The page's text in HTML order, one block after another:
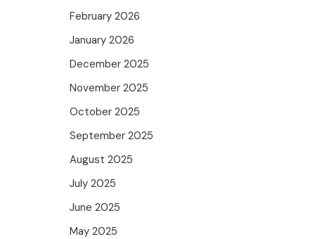
February 2026
January 2026
December 2025
November 2025
October 2025
September 2025
August 2025
July 2025
June 2025
May 2025